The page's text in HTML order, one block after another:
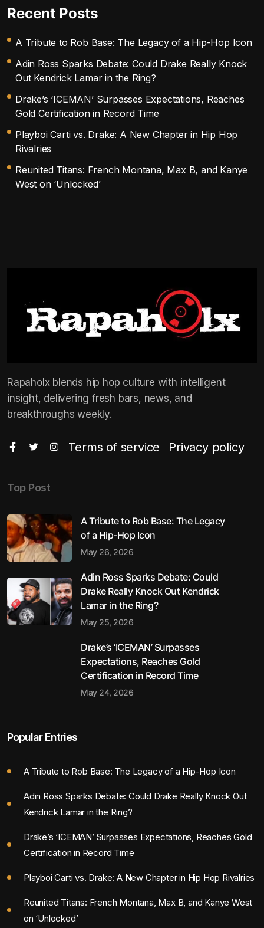
Recent Posts
A Tribute to Rob Base: The Legacy of a Hip-Hop Icon
Adin Ross Sparks Debate: Could Drake Really Knock
Out Kendrick Lamar in the Ring?
Drake’s ‘ICEMAN’ Surpasses Expectations, Reaches
Gold Certification in Record Time
Playboi Carti vs. Drake: A New Chapter in Hip Hop
Rivalries
Reunited Titans: French Montana, Max B, and Kanye
West on ‘Unlocked’
Rapaholx blends hip hop culture with intelligent
insight, delivering fresh bars, news, and
breakthroughs weekly.
Terms of service Privacy policy
Top Post
A Tribute to Rob Base: The Legacy
of a Hip-Hop Icon
May 26, 2026
Adin Ross Sparks Debate: Could
Drake Really Knock Out Kendrick
Lamar in the Ring?
May 25, 2026
Drake’s ‘ICEMAN’ Surpasses
Expectations, Reaches Gold
Certification in Record Time
May 24, 2026
Popular Entries
A Tribute to Rob Base: The Legacy of a Hip-Hop Icon
Adin Ross Sparks Debate: Could Drake Really Knock Out
Kendrick Lamar in the Ring?
Drake’s ‘ICEMAN’ Surpasses Expectations, Reaches Gold
Certification in Record Time
Playboi Carti vs. Drake: A New Chapter in Hip Hop Rivalries
Reunited Titans: French Montana, Max B, and Kanye West
on ‘Unlocked’